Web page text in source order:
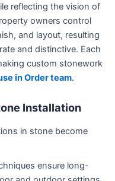
reflecting the vision of
owners control
and layout, resulting
and distinctive. Each
custom stonework
in Order team.
Installation
in stone become
ensure long-